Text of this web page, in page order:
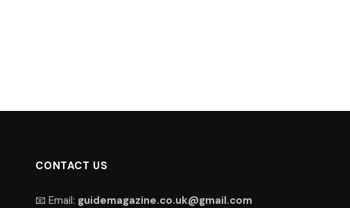
CONTACT US
📧 Email: guidemagazine.co.uk@gmail.com